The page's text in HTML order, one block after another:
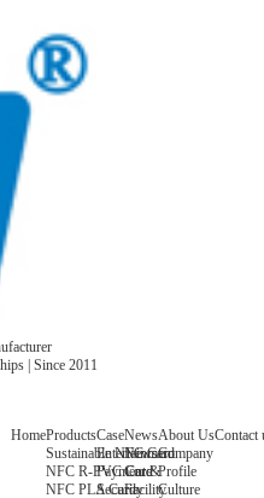
| Since 2011
HomeProducts
Sustainable NFC Card
NFC R-PVC Card
NFC PLA Card
Case
Entertainment
Payment &
Security
News
News
Core
Facility
About Us
Company
Profile
Culture
Contact